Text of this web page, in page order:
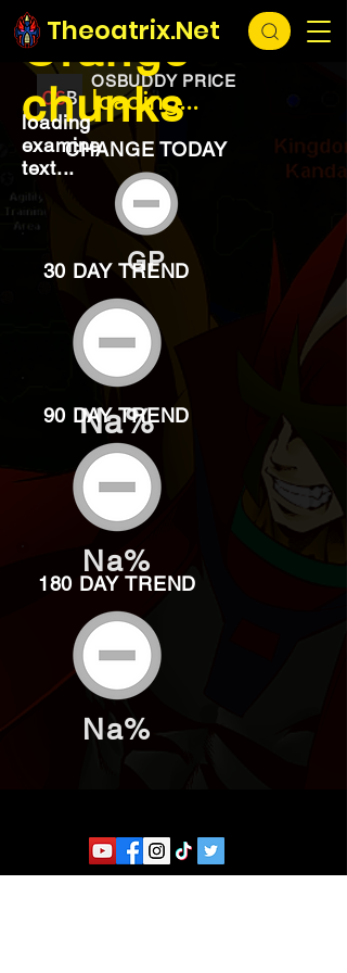
Theoatrix.Net
loading...
OSBUDDY PRICE
loading...
Orange
chunks
loading
examine
text...
CHANGE TODAY
GP
30 DAY TREND
Na%
90 DAY TREND
Na%
180 DAY TREND
Na%